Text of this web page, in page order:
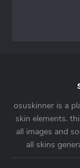
osuskinner is a
skin elements.
all images and
all skins